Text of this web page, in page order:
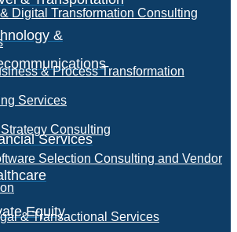
&
Services
Equity
& Digital Transformation Consulting
& Process Transformation
Services
Consulting
Selection Consulting and Vendor
& Transactional Services